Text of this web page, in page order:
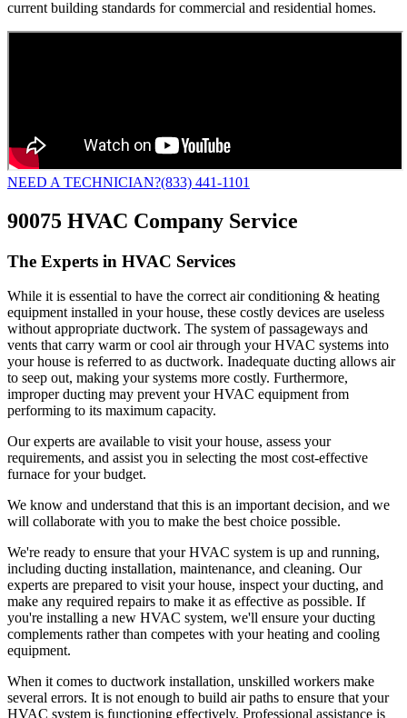
current building standards for commercial and residential homes.
NEED A TECHNICIAN?(833) 441-1101
90075 HVAC Company Service
The Experts in HVAC Services
While it is essential to have the correct air conditioning & heating
equipment installed in your house, these costly devices are useless
without appropriate ductwork. The system of passageways and
vents that carry warm or cool air through your HVAC systems into
your house is referred to as ductwork. Inadequate ducting allows air
to seep out, making your systems more costly. Furthermore,
improper ducting may prevent your HVAC equipment from
performing to its maximum capacity.
Our experts are available to visit your house, assess your
requirements, and assist you in selecting the most cost-effective
furnace for your budget.
We know and understand that this is an important decision, and we
will collaborate with you to make the best choice possible.
We're ready to ensure that your HVAC system is up and running,
including ducting installation, maintenance, and cleaning. Our
experts are prepared to visit your house, inspect your ducting, and
make any required repairs to make it as effective as possible. If
you're installing a new HVAC system, we'll ensure your ducting
complements rather than competes with your heating and cooling
equipment.
When it comes to ductwork installation, unskilled workers make
several errors. It is not enough to build air paths to ensure that your
HVAC system is functioning effectively. Professional assistance is